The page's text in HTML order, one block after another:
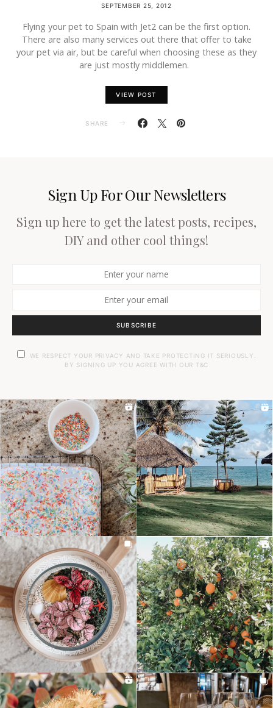
SEPTEMBER 25, 2012
Flying your pet to Spain with Jet2 can be the first option.
There are also many services out there that offer to take
your pet via air, but be careful when choosing these as they
are just mostly middlemen.
VIEW POST
SHARE
Sign Up For Our Newsletters
Sign up here to get the latest posts, recipes,
DIY and other cool things!
SUBSCRIBE
WE RESPECT YOUR PRIVACY AND TAKE PROTECTING IT SERIOUSLY.
BY SIGNING UP YOU AGREE WITH OUR T&C